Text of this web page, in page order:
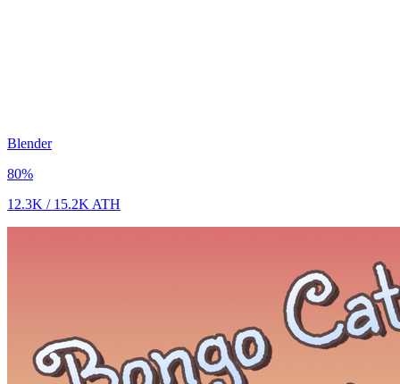
Blender
80%
12.3K / 15.2K ATH